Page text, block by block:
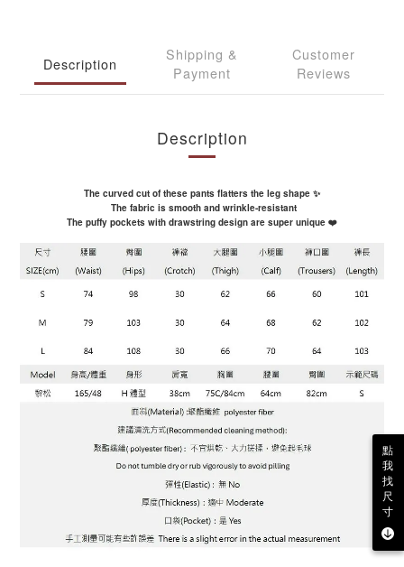
Description
Shipping &
Payment
Customer
Reviews
Description
The curved cut of these pants flatters the leg shape ✨
The fabric is smooth and wrinkle-resistant
The puffy pockets with drawstring design are super unique ❤️
點
我
找
尺
寸